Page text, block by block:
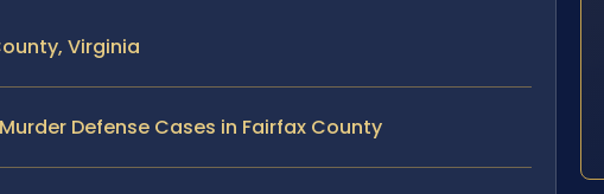
Virginia
Defense Cases in Fairfax County